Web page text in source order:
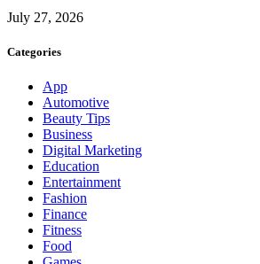
July 27, 2026
Categories
App
Automotive
Beauty Tips
Business
Digital Marketing
Education
Entertainment
Fashion
Finance
Fitness
Food